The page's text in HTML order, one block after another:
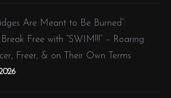
Are Meant to Be Burned”:
Free with “SWIM!!!” – Roaring
Freer, & on Their Own Terms